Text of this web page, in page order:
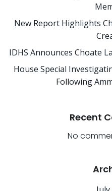
New Report Highlights
IDHS Announces Choate
House Special
Following
Recent
No